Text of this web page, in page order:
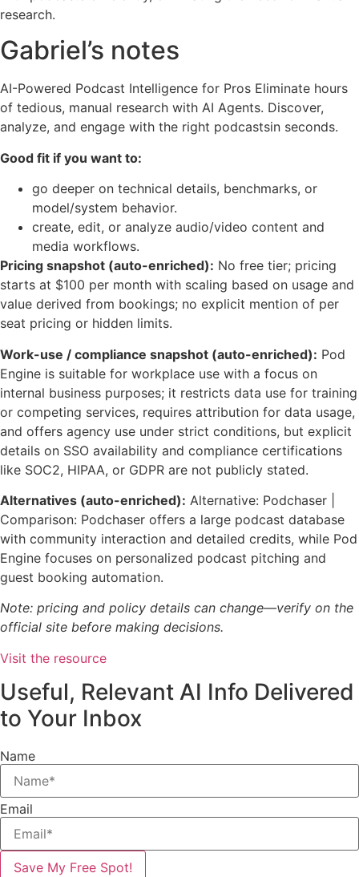
research.
Gabriel’s notes
AI-Powered Podcast Intelligence for Pros Eliminate hours
of tedious, manual research with AI Agents. Discover,
analyze, and engage with the right podcastsin seconds.
Good fit if you want to:
go deeper on technical details, benchmarks, or
model/system behavior.
create, edit, or analyze audio/video content and
media workflows.
Pricing snapshot (auto-enriched): No free tier; pricing
starts at $100 per month with scaling based on usage and
value derived from bookings; no explicit mention of per
seat pricing or hidden limits.
Work-use / compliance snapshot (auto-enriched): Pod
Engine is suitable for workplace use with a focus on
internal business purposes; it restricts data use for training
or competing services, requires attribution for data usage,
and offers agency use under strict conditions, but explicit
details on SSO availability and compliance certifications
like SOC2, HIPAA, or GDPR are not publicly stated.
Alternatives (auto-enriched): Alternative: Podchaser |
Comparison: Podchaser offers a large podcast database
with community interaction and detailed credits, while Pod
Engine focuses on personalized podcast pitching and
guest booking automation.
Note: pricing and policy details can change—verify on the
official site before making decisions.
Visit the resource
Useful, Relevant AI Info Delivered
to Your Inbox
Name
Email
Save My Free Spot!